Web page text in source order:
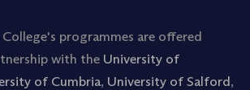
programmes are offered
with the University of
of Cumbria, University of Salford,